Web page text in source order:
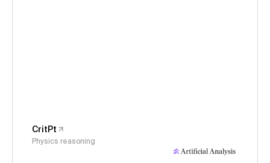
CritPt
Physics reasoning